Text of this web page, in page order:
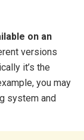
on an
versions
it’s the
you may
system and